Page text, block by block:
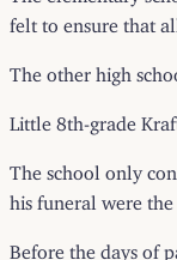
felt to ensure that
The other high
Little 8th-grade
The school only
his funeral were the
Before the days of